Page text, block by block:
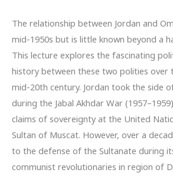
The relationship between Jordan and
mid-1950s but is little known beyond a
This lecture explores the fascinating
history between these two polities over
mid-20th century. Jordan took the side
during the Jabal Akhdar War
claims of sovereignty at the United
Sultan of Muscat. However, over a
to the defense of the Sultanate during
communist revolutionaries in region of